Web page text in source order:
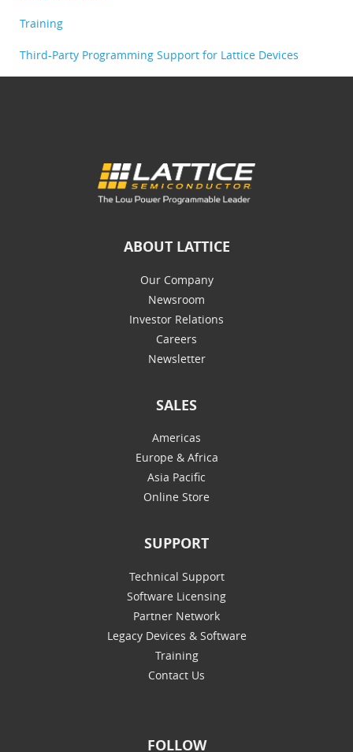
Training
Third-Party Programming Support for Lattice Devices
ABOUT LATTICE
Our Company
Newsroom
Investor Relations
Careers
Newsletter
SALES
Americas
Europe & Africa
Asia Pacific
Online Store
SUPPORT
Technical Support
Software Licensing
Partner Network
Legacy Devices & Software
Training
Contact Us
FOLLOW